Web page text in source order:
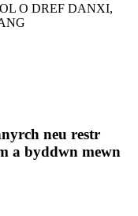
O DREF DANXI,
neu restr
a byddwn mewn